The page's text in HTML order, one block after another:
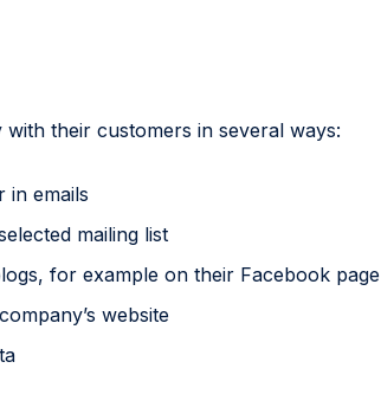
their customers in several ways:
in emails
mailing list
for example on their Facebook page
website